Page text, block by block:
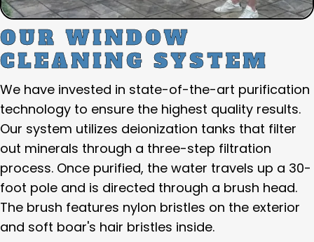
OUR WINDOW
CLEANING SYSTEM
We have invested in state-of-the-art purification
technology to ensure the highest quality results.
Our system utilizes deionization tanks that filter
out minerals through a three-step filtration
process. Once purified, the water travels up a 30-
foot pole and is directed through a brush head.
The brush features nylon bristles on the exterior
and soft boar's hair bristles inside.